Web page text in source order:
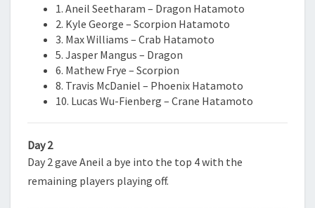
1. Aneil Seetharam – Dragon Hatamoto
2. Kyle George – Scorpion Hatamoto
3. Max Williams – Crab Hatamoto
5. Jasper Mangus – Dragon
6. Mathew Frye – Scorpion
8. Travis McDaniel – Phoenix Hatamoto
10. Lucas Wu-Fienberg – Crane Hatamoto
Day 2
Day 2 gave Aneil a bye into the top 4 with the
remaining players playing off.